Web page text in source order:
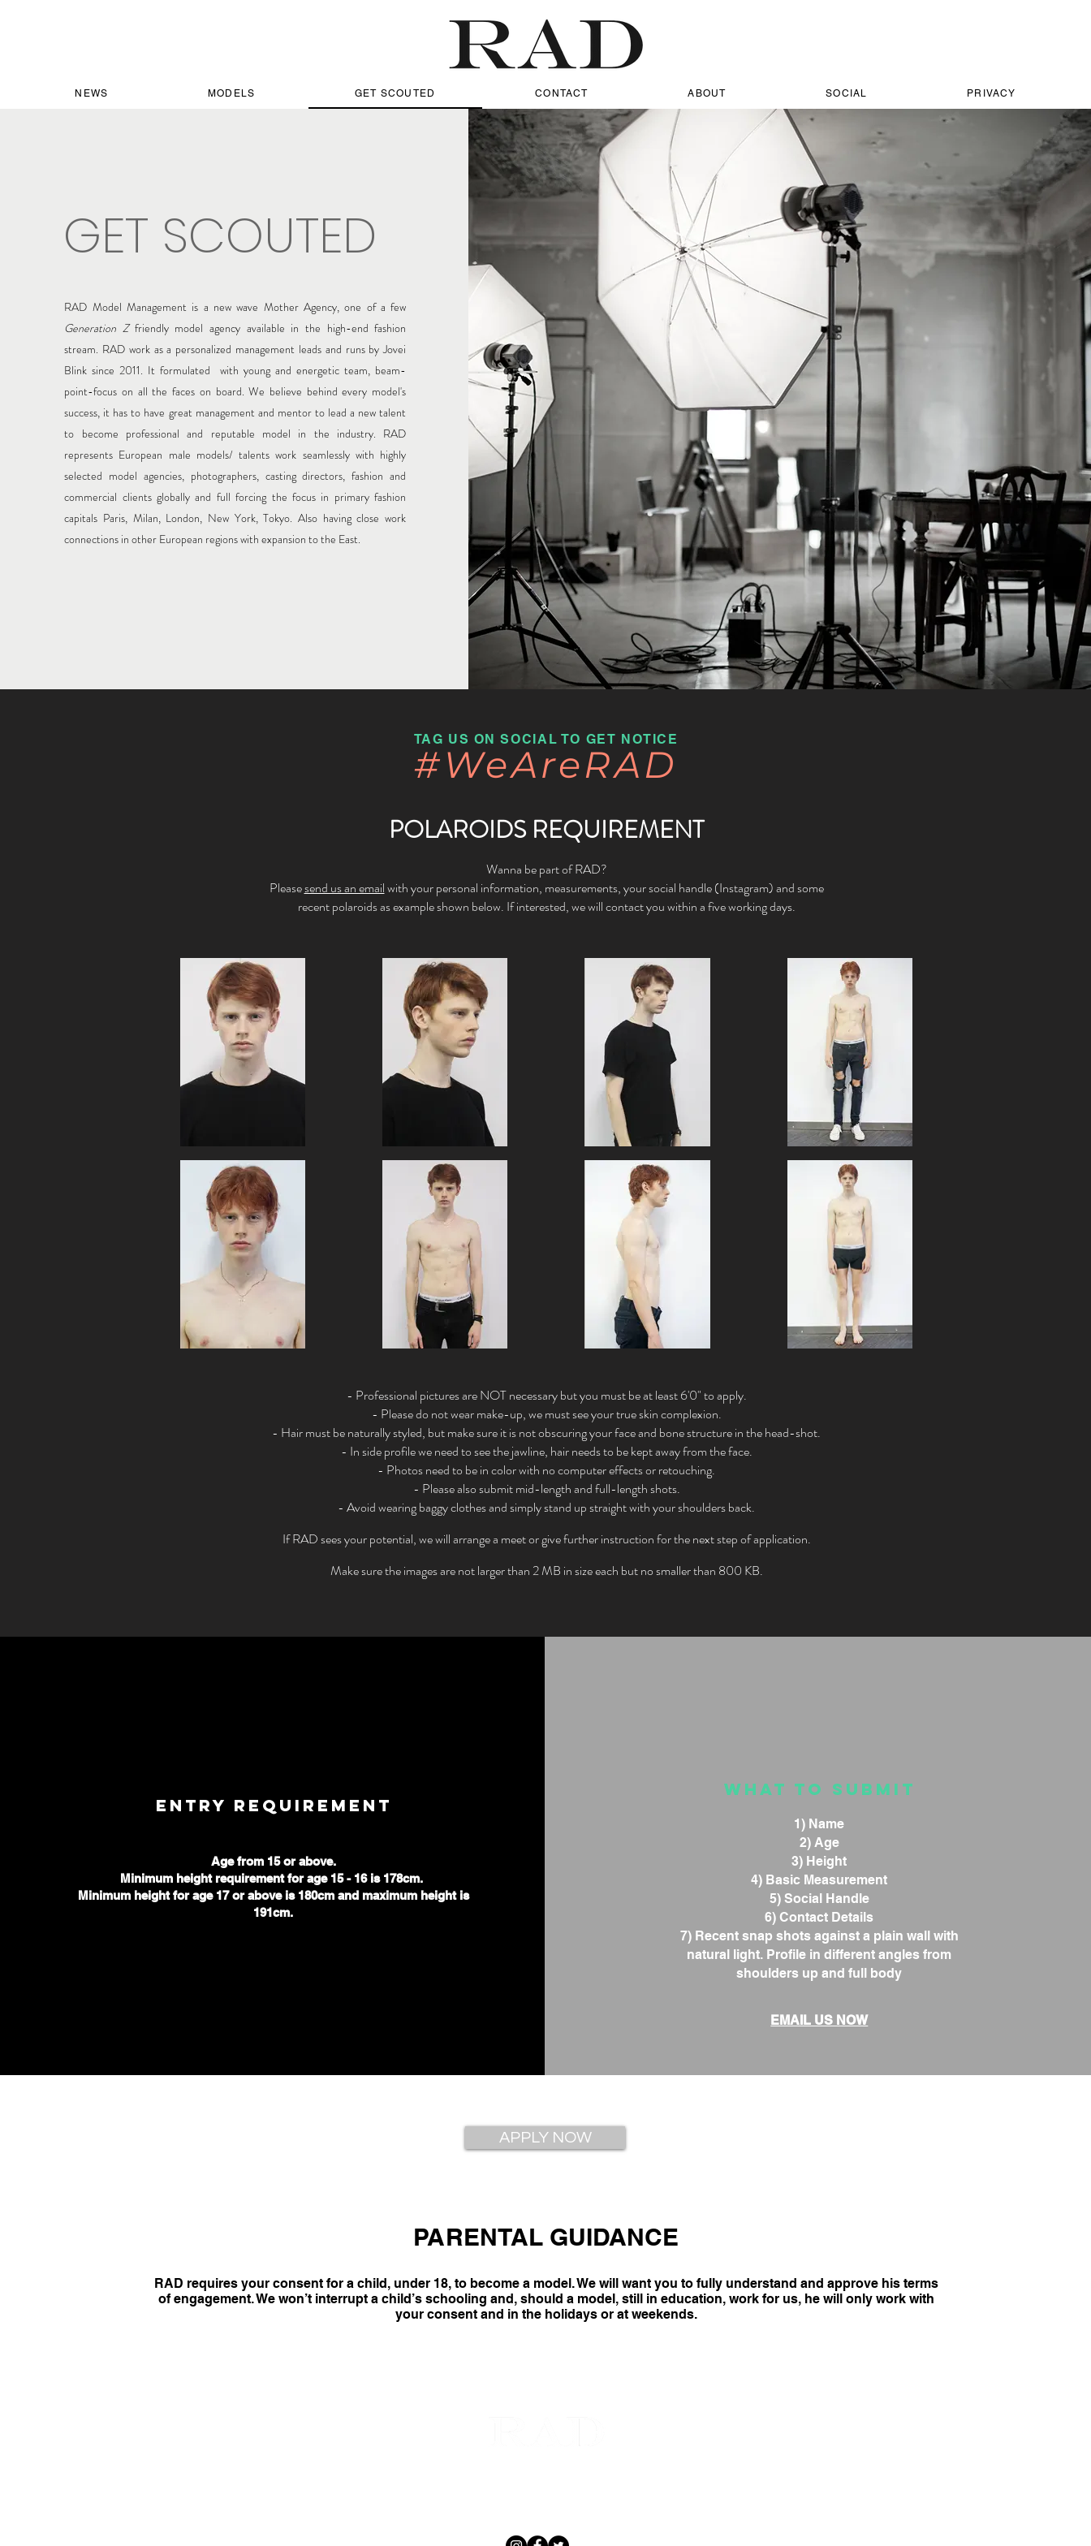
NEWS MODELS GET SCOUTED CONTACT ABOUT SOCIAL PRIVACY
GET SCOUTED
RAD Model Management is a new wave Mother Agency, one of a few
Generation Zfriendly model agency available in the high-end fashion
stream. RAD work as a personalized management leads and runs by Jovei
Blink since 2011. It formulated with young and energetic team, beam-
point-focus on all the faces on board. We believe behind every model's
success, it has to have great management and mentor to lead a new talent
to become professional and reputable model in the industry. RAD
represents European male models/ talents work seamlessly with highly
selected model agencies, photographers, casting directors, fashion and
commercial clients globally and full forcing the focus in primary fashion
capitals Paris, Milan, London, New York, Tokyo. Also having close work
connections in other European regions with expansion to the East.
TAG US ON SOCIAL TO GET NOTICE
#WeAreRAD
POLAROIDS REQUIREMENT
Wanna be part of RAD?
Pleasesend us an emailwith your personal information, measurements, your social handle (Instagram) and some
recent polaroidsas example shown below. If interested, we will contact you within a five working days.
- Professional pictures are NOT necessary but you must be at least 6'0" to apply.
- Please do not wear make-up, we must see your true skin complexion.
- Hair must be naturally styled, but make sure it is not obscuring your face and bone structure in the head-shot.
- In side profile we need to see the jawline, hair needs to be kept away from the face.
- Photos need to be in color with no computer effects or retouching.
- Please also submit mid-length and full-length shots.
- Avoid wearing baggy clothes and simply stand up straight with your shoulders back.
If RAD sees your potential, we will arrange a meet or give further instruction for the next step of application.
Make sure the images are not larger than 2 MB in size each but no smaller than 800 KB.
ENTRY REQUIREMENT
Age from 15 or above.
Minimum height requirement for age 15 - 16 is 178cm.
Minimum height for age 17 or above is 180cm. and maximum height is
191cm.
WHAT TO SUBMIT
1) Name
2) Age
3) Height
4) Basic Measurement
5) Social Handle
6) Contact Details
7) Recent snap shots against a plain wall with
natural light. Profile in different angles from
shoulders up and full body
EMAIL US NOW
APPLY NOW
PARENTAL GUIDANCE
RAD requires your consent for a child, under 18, to become a model. We will want you to fully understand and approve his terms
of engagement. We won’t interrupt a child’s schooling and, should a model, still in education, work for us, he will only work with
your consent and in the holidays or at weekends.